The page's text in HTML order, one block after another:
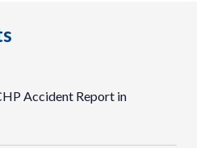
Accident Report in